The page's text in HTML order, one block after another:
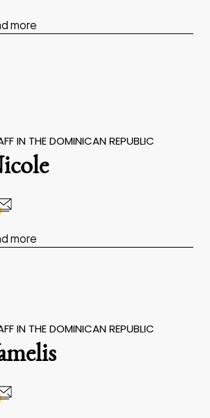
more
IN THE DOMINICAN REPUBLIC
more
IN THE DOMINICAN REPUBLIC